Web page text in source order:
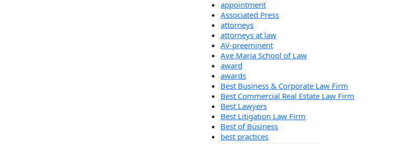
appointment
Associated Press
attorneys
attorneys at law
AV-preeminent
Ave Maria School of Law
award
awards
Best Business & Corporate Law Firm
Best Commercial Real Estate Law Firm
Best Lawyers
Best Litigation Law Firm
Best of Business
best practices